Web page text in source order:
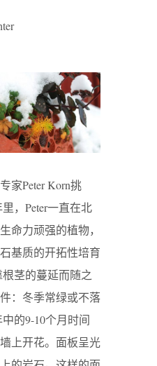
家Peter Korn挑
，Peter一直在北
命力顽强的植物，
基质的开拓性培育
茎的蔓延而随之
：冬季常绿或不落
的9-10个月时间
上开花。面板呈光